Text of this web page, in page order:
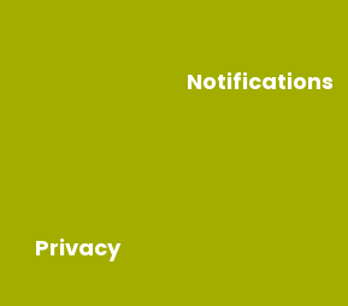
Notifications
Privacy